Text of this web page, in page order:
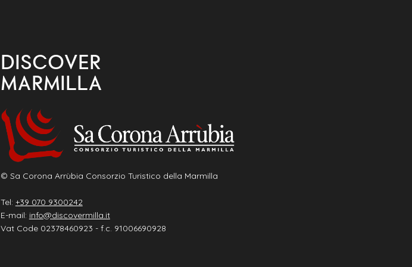
DISCOVER
MARMILLA
© Sa Corona Arrùbia Consorzio Turistico della Marmilla
Tel: +39 070 9300242
E-mail: info@discovermilla.it
Vat Code 02378460923 - f.c. 91006690928